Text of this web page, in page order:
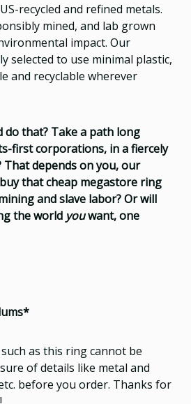
recycled and refined metals.
mined, and lab grown
impact. Our
selected to use minimal plastic,
and recyclable wherever
do that? Take a path long
first corporations, in a fiercely
depends on you, our
that cheap megastore ring
and slave labor? Or will
the world youwant, one
as this ring cannot be
of details like metal and
before you order. Thanks for